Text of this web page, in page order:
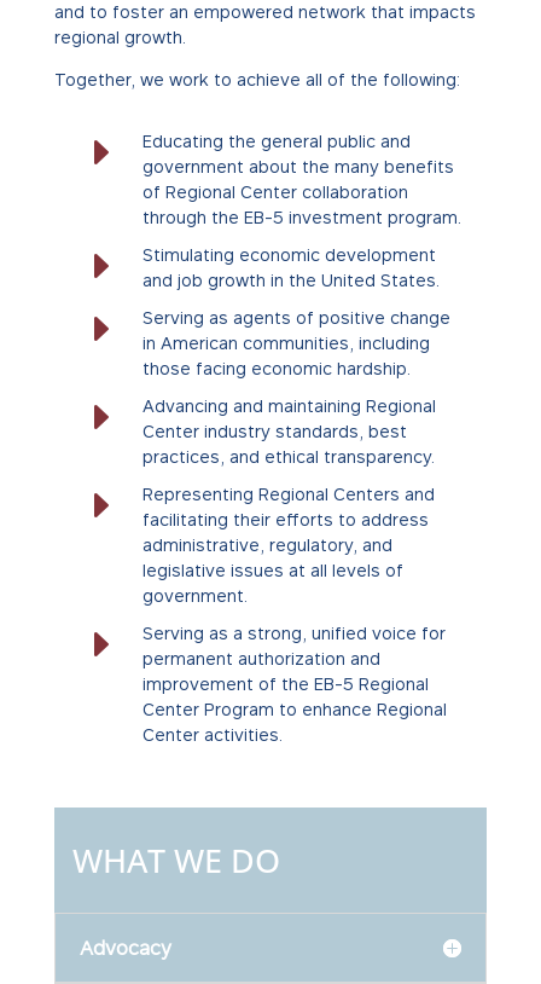
and to foster an empowered network that impacts
regional growth.
Together, we work to achieve all of the following:
E
Educating the general public and
government about the many benefits
of Regional Center collaboration
through the EB-5 investment program.
E
Stimulating economic development
and job growth in the United States.
E
Serving as agents of positive change
in American communities, including
those facing economic hardship.
E
Advancing and maintaining Regional
Center industry standards, best
practices, and ethical transparency.
E
Representing Regional Centers and
facilitating their efforts to address
administrative, regulatory, and
legislative issues at all levels of
government.
E
Serving as a strong, unified voice for
permanent authorization and
improvement of the EB-5 Regional
Center Program to enhance Regional
Center activities.
WHAT WE DO
Advocacy